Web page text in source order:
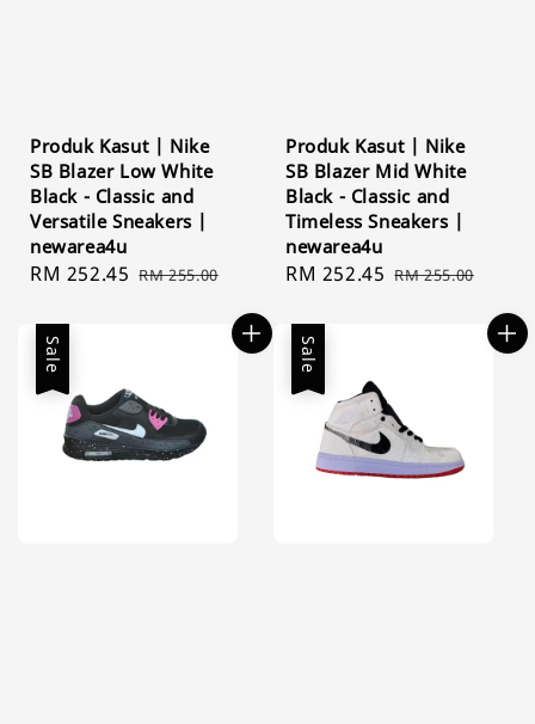
Produk Kasut | Nike
SB Blazer Low White
Black - Classic and
Versatile Sneakers |
newarea4u
Sale
RM 252.45 Regular
RM 255.00
Produk Kasut | Nike
SB Blazer Mid White
Black - Classic and
Timeless Sneakers |
newarea4u
Sale
RM 252.45 Regular
RM 255.00
Sale Sale